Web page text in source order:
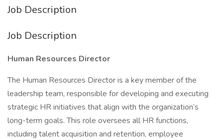
Job Description
Job Description
Human Resources Director
The Human Resources Director is a key member of the
leadership team, responsible for developing and executing
strategic HR initiatives that align with the organization’s
long-term goals. This role oversees all HR functions,
including talent acquisition and retention, employee